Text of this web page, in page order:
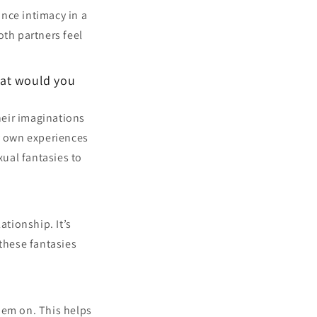
intimacy in a
partners feel
would you
imaginations
experiences
fantasies to
It’s
fantasies
on. This helps